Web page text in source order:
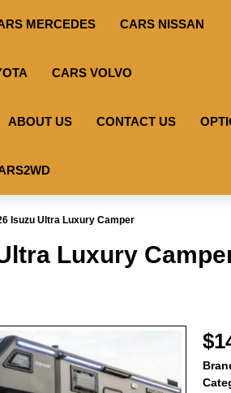
MERCEDES CARS NISSAN
CARS VOLVO
ABOUT US CONTACT US
Isuzu Ultra Luxury Camper
Luxury